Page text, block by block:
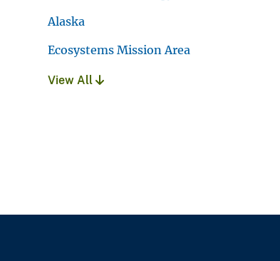
Alaska
Ecosystems Mission Area
View All